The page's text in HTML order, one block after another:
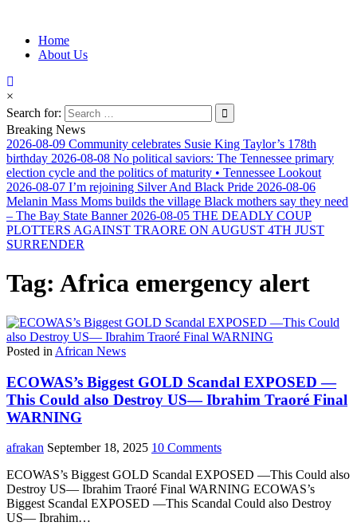
Afro-Conscious Media
Information for Afrakan People Worldwide
Home
About Us
×
Search for:
Breaking News
2026-08-09 Community celebrates Susie King Taylor’s 178th
birthday 2026-08-08 No political saviors: The Tennessee primary
election cycle and the politics of maturity • Tennessee Lookout
2026-08-07 I’m rejoining Silver And Black Pride 2026-08-06
Melanin Mass Moms builds the village Black mothers say they need
– The Bay State Banner 2026-08-05 THE DEADLY COUP
PLOTTERS AGAINST TRAORE ON AUGUST 4TH JUST
SURRENDER
Tag: Africa emergency alert
Posted in African News
ECOWAS’s Biggest GOLD Scandal EXPOSED —
This Could also Destroy US— Ibrahim Traoré Final
WARNING
afrakan September 18, 2025 10 Comments
ECOWAS’s Biggest GOLD Scandal EXPOSED —This Could also
Destroy US— Ibrahim Traoré Final WARNING ECOWAS’s
Biggest Scandal EXPOSED —This Scandal Could also Destroy
US— Ibrahim…